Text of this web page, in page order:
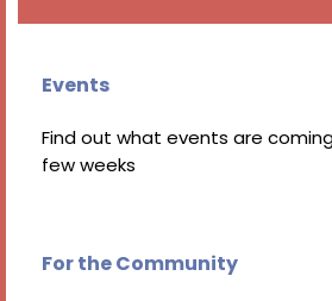
Events
Find out what events are
few weeks
For the Community